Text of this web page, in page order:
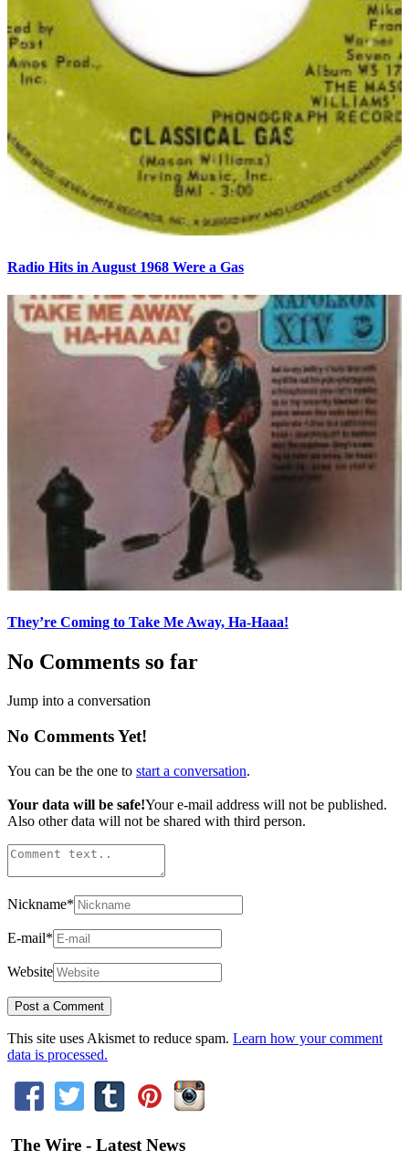
Radio Hits in August 1968 Were a Gas
They’re Coming to Take Me Away, Ha-Haaa!
No Comments so far
Jump into a conversation
No Comments Yet!
You can be the one to start a conversation.
Your data will be safe!Your e-mail address will not be published.
Also other data will not be shared with third person.
Nickname*
E-mail*
Website
This site uses Akismet to reduce spam. Learn how your comment
data is processed.
The Wire - Latest News